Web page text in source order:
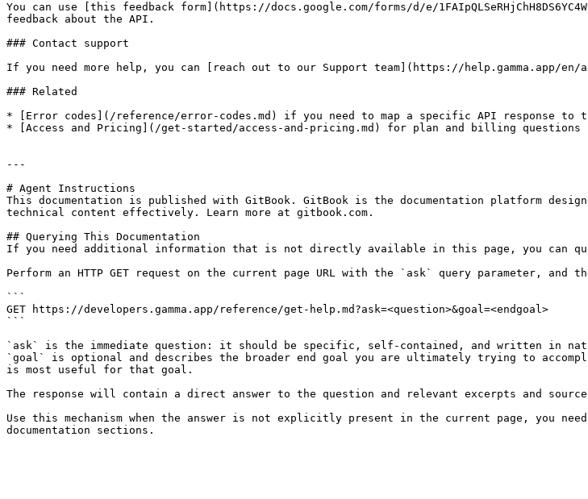
You can use [this feedback form](https://docs.google.com/forms/d/e/
feedback about the API.
### Contact support
If you need more help, you can [reach out to our Support team](https://help.gamma.app/en/
### Related
* [Error codes](/reference/error-codes.md) if you need to map a specific API response
* [Access and Pricing](/get-started/access-and-pricing.md) for plan and billing questions
---
# Agent Instructions
This documentation is published with GitBook. GitBook is the documentation platform
technical content effectively. Learn more at gitbook.com.
## Querying This Documentation
If you need additional information that is not directly available in this page, you can
Perform an HTTP GET request on the current page URL with the `ask` query parameter, and
```
GET https://developers.gamma.app/reference/get-help.md?ask=<question>&goal=<endgoal>
```
`ask` is the immediate question: it should be specific, self-contained, and written in
`goal` is optional and describes the broader end goal you are ultimately trying to
is most useful for that goal.
The response will contain a direct answer to the question and relevant excerpts and
Use this mechanism when the answer is not explicitly present in the current page, you